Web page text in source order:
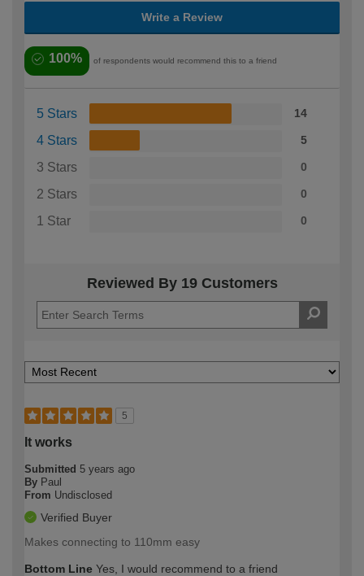
Write a Review
100% of respondents would recommend this to a friend
5 Stars 14
4 Stars 5
3 Stars 0
2 Stars 0
1 Star 0
Reviewed By 19 Customers
5
It works
Submitted 5 years ago
By Paul
From Undisclosed
Verified Buyer
Makes connecting to 110mm easy
Bottom Line Yes, I would recommend to a friend